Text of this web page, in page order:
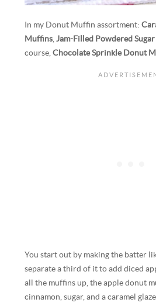
In my Donut Muffin assortment:
Muffins ,Jam-Filled Powdered
course,Chocolate Sprinkle Donut
You start out by making the batter
separate a third of it to add diced
all the muffins up, the apple donut
cinnamon, sugar, and a caramel